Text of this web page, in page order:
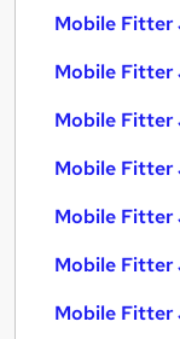
Mobile Fitter
Mobile Fitter
Mobile Fitter
Mobile Fitter
Mobile Fitter
Mobile Fitter
Mobile Fitter